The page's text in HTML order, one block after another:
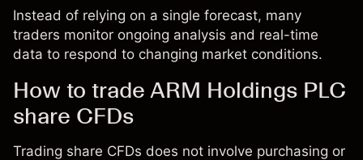
Instead of relying on a single forecast, many
traders monitor ongoing analysis and real-time
data to respond to changing market conditions.
How to trade ARM Holdings PLC
share CFDs
Trading share CFDs does not involve purchasing or